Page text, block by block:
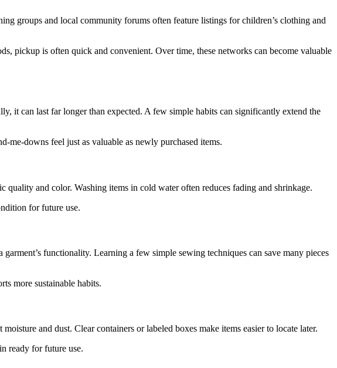
groups and local community forums often feature listings for children’s clothing and
pickup is often quick and convenient. Over time, these networks can become valuable
it can last far longer than expected. A few simple habits can significantly extend the
me-downs feel just as valuable as newly purchased items.
and color. Washing items in cold water often reduces fading and shrinkage.
for future use.
functionality. Learning a few simple sewing techniques can save many pieces
more sustainable habits.
and dust. Clear containers or labeled boxes make items easier to locate later.
ready for future use.